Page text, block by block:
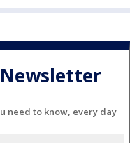
need to know, every day